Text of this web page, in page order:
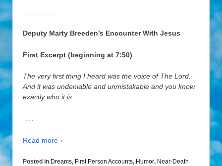
Deputy Marty Breeden’s Encounter With Jesus
First Excerpt (beginning at 7:50)
The very first thing I heard was the voice of The Lord.
And it was undeniable and unmistakable and you know
exactly who it is.
…
Read more ›
Posted in Dreams, First Person Accounts, Humor, Near-Death